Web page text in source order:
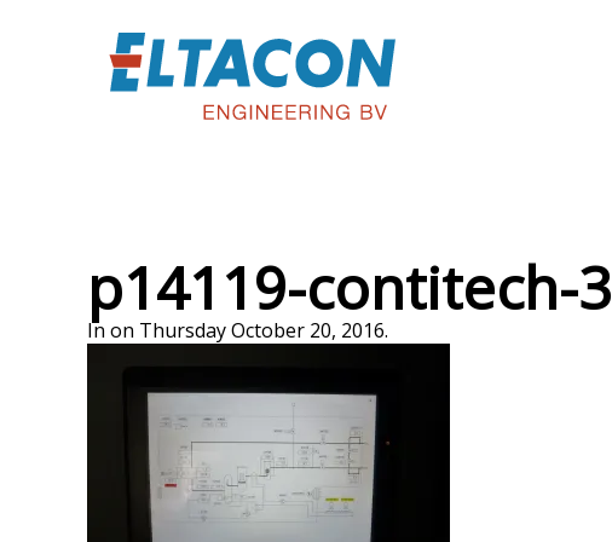
p14119-contitech-3
In on Thursday October 20, 2016.